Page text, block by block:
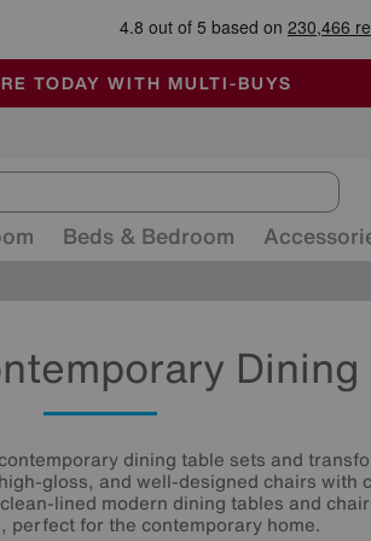
Retail Family Business of the Year
OFFERS END SUNDAY
ARE FULLY AIR-CONDITIONED
TODAY WITH MULTI-BUYS
Beds & Bedroom
Dining
dining table sets and
gloss, and well-designed chairs with
lined modern dining tables and
perfect for the contemporary home.